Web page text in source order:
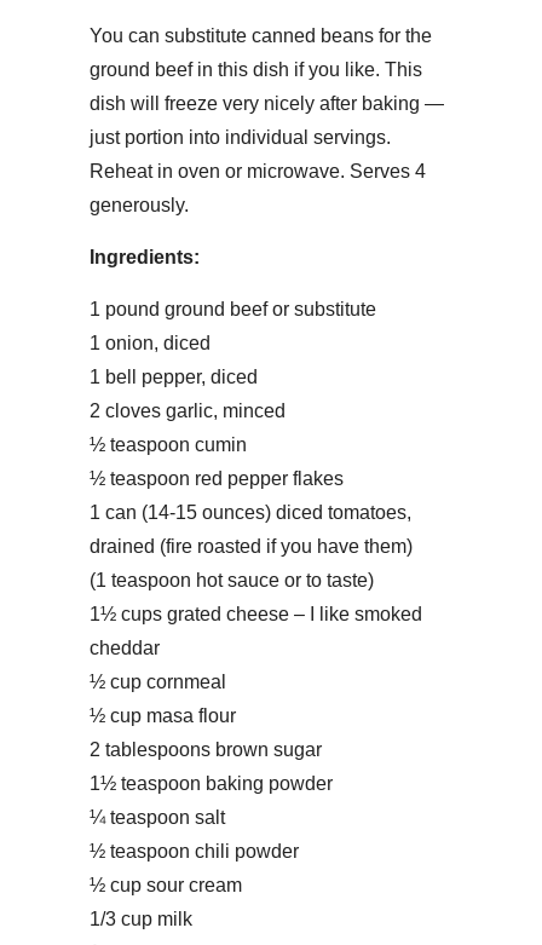
You can substitute canned beans for the
ground beef in this dish if you like. This
dish will freeze very nicely after baking —
just portion into individual servings.
Reheat in oven or microwave. Serves 4
generously.
Ingredients:
1 pound ground beef or substitute
1 onion, diced
1 bell pepper, diced
2 cloves garlic, minced
½ teaspoon cumin
½ teaspoon red pepper flakes
1 can (14-15 ounces) diced tomatoes,
drained (fire roasted if you have them)
(1 teaspoon hot sauce or to taste)
1½ cups grated cheese – I like smoked
cheddar
½ cup cornmeal
½ cup masa flour
2 tablespoons brown sugar
1½ teaspoon baking powder
¼ teaspoon salt
½ teaspoon chili powder
½ cup sour cream
1/3 cup milk